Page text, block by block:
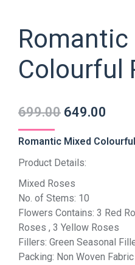
Romantic
Colourful
699.00 649.00
Romantic Mixed
Product Details:
Mixed Roses
No. of Stems: 10
Flowers Contains: 3 Red
Roses , 3 Yellow Roses
Fillers: Green Seasonal
Packing: Non Woven Fabric